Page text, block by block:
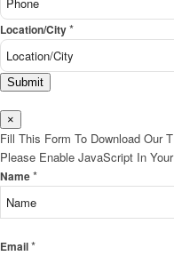
Location/City*
Submit
×
Fill This Form To Download Our
Please Enable JavaScript In
Name*
Email*